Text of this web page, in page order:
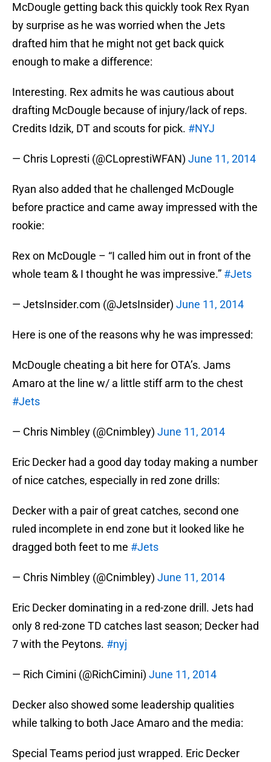
McDougle getting back this quickly took Rex Ryan
by surprise as he was worried when the Jets
drafted him that he might not get back quick
enough to make a difference:
Interesting. Rex admits he was cautious about
drafting McDougle because of injury/lack of reps.
Credits Idzik, DT and scouts for pick. #NYJ
— Chris Lopresti (@CLoprestiWFAN) June 11, 2014
Ryan also added that he challenged McDougle
before practice and came away impressed with the
rookie:
Rex on McDougle – “I called him out in front of the
whole team & I thought he was impressive.” #Jets
— JetsInsider.com (@JetsInsider) June 11, 2014
Here is one of the reasons why he was impressed:
McDougle cheating a bit here for OTA’s. Jams
Amaro at the line w/ a little stiff arm to the chest
#Jets
— Chris Nimbley (@Cnimbley) June 11, 2014
Eric Decker had a good day today making a number
of nice catches, especially in red zone drills:
Decker with a pair of great catches, second one
ruled incomplete in end zone but it looked like he
dragged both feet to me #Jets
— Chris Nimbley (@Cnimbley) June 11, 2014
Eric Decker dominating in a red-zone drill. Jets had
only 8 red-zone TD catches last season; Decker had
7 with the Peytons. #nyj
— Rich Cimini (@RichCimini) June 11, 2014
Decker also showed some leadership qualities
while talking to both Jace Amaro and the media:
Special Teams period just wrapped. Eric Decker